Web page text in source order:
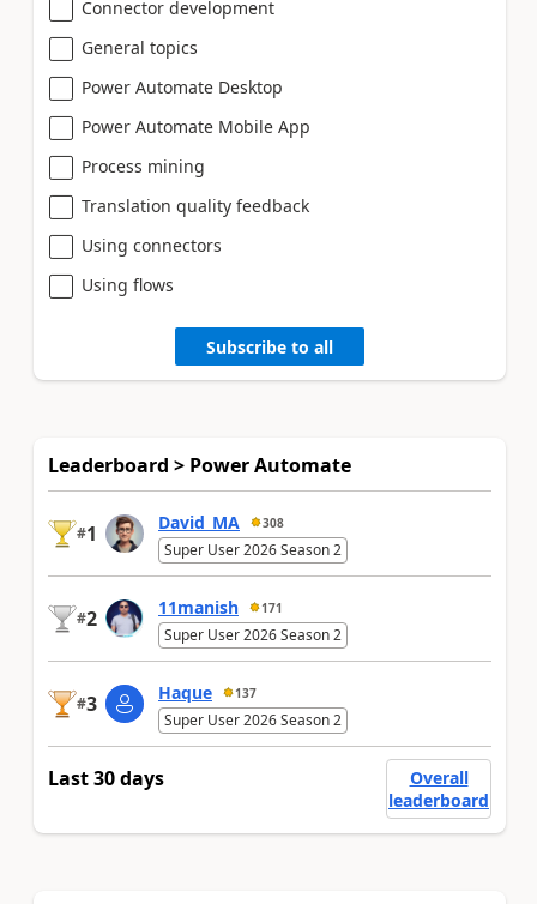
Connector development
General topics
Power Automate Desktop
Power Automate Mobile App
Process mining
Translation quality feedback
Using connectors
Using flows
Subscribe to all
Leaderboard > Power Automate
#1 David_MA 308
Super User 2026 Season 2
#2 11manish 171
Super User 2026 Season 2
#3 Haque 137
Super User 2026 Season 2
Last 30 days
Overall
leaderboard